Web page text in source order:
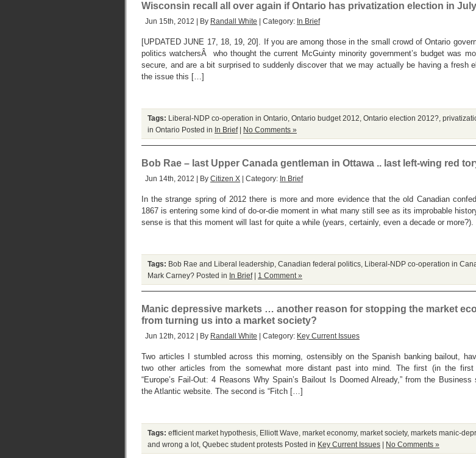
Wisconsin recall all over again if Ontario has privatization election in
Jun 15th, 2012 | By Randall White | Category: In Brief
[UPDATED JUNE 17, 18, 19, 20]. If you are among those in the small crowd of Ontario
politics watchersÂ who thought the current McGuinty minority government’s budget was
secure, and are a bit surprised to suddenly discover that we may actually be having a fresh
the issue this […]
Tags: Liberal-NDP co-operation in Ontario Ontario budget 2012 Ontario election 2012?
in Ontario Posted in In Brief| No Comments »
Bob Rae – last Upper Canada gentleman in Ottawa .. last left-wing red
Jun 14th, 2012 | By Citizen X | Category: In Brief
In the strange spring of 2012 there is more and more evidence that the old Canadian
1867 is entering some kind of do-or-die moment in what many still see as its improbable
sense is that this moment will last for quite a while (years, certainly, even a decade or
Tags: Bob Rae and Liberal leadership Canadian federal politics Liberal-NDP co-operation in
Mark Carney? Posted in In Brief| 1 Comment »
Manic depressive markets … another reason for stopping the market
from turning us into a market society?
Jun 12th, 2012 | By Randall White | Category: Key Current Issues
Two articles I stumbled across this morning, ostensibly on the Spanish banking bailout,
two other articles from the somewhat more distant past into mind. The first (in the first
“Europe’s Fail-Out: 4 Reasons Why Spain’s Bailout Is Doomed Already,” from the
the Atlantic website. The second is “Fitch […]
Tags: efficient market hypothesis Elliott Wave market economy, market society, markets manic-
and wrong a lot Quebec student protests Posted in Key Current Issues | No Comments »